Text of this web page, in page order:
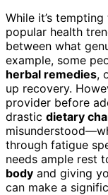
While it’s
popular health
between what
example, some
herbal remedies,
up recovery.
provider before
drastic dietary
through fatigue
needs ample rest
body and giving
can make a